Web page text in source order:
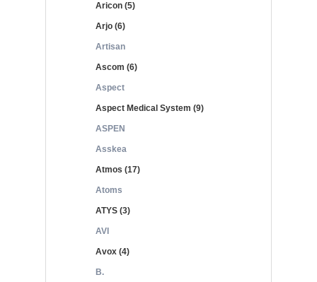
Aricon (5)
Arjo (6)
Artisan
Ascom (6)
Aspect
Aspect Medical System (9)
ASPEN
Asskea
Atmos (17)
Atoms
ATYS (3)
AVI
Avox (4)
B.